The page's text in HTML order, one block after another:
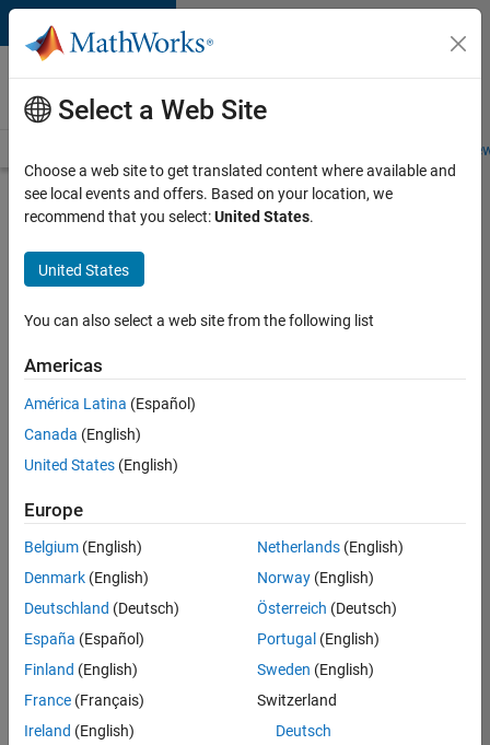
Skip to content
Careers at
MathWorks
Students and
Search for more jobs
Senior
Embedded
Software
Apply Now
36425-
Product
Development
Location:
IN-
Select a Web Site
Choose a web site to get translated content where available and
see local events and offers. Based on your location, we
recommend that you select:United States.
United States
You can also select a web site from the following list
Americas
América Latina (Español)
Canada (English)
United States (English)
Europe
Belgium (English)
Denmark (English)
Deutschland (Deutsch)
España (Español)
Finland (English)
France (Français)
Ireland (English)
Netherlands(English)
Norway(English)
Österreich (Deutsch)
Portugal (English)
Sweden (English)
Switzerland
Deutsch